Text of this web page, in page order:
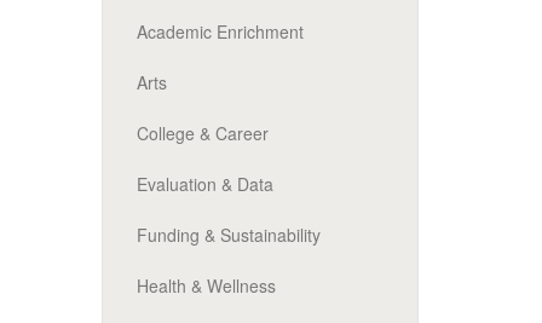
Academic Enrichment
Arts
College & Career
Evaluation & Data
Funding & Sustainability
Health & Wellness